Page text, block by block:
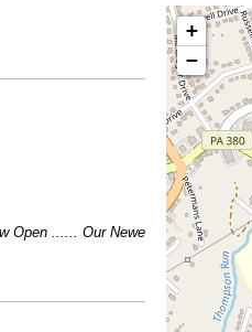
...... Our Newest
+
−